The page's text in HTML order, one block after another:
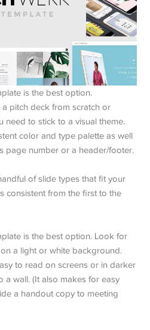
is the best option.
pitch deck from scratch or
need to stick to a visual theme.
color and type palette as well
page number or a header/footer.
of slide types that fit your
consistent from the first to the
is the best option. Look for
a light or white background.
to read on screens or in darker
a wall. (It also makes for easy
a handout copy to meeting